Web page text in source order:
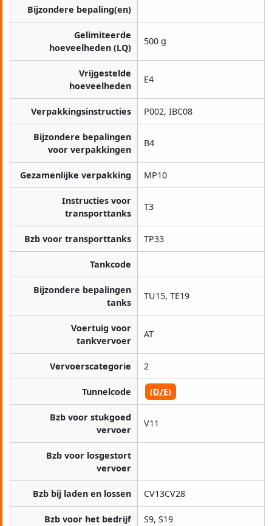
Bijzondere bepaling(en)
Gelimiteerde
hoeveelheden (LQ)
500 g
Vrijgestelde
hoeveelheden
E4
Verpakkingsinstructies P002, IBC08
Bijzondere bepalingen
voor verpakkingen
B4
Gezamenlijke verpakking MP10
Instructies voor
transporttanks
T3
Bzb voor transporttanks TP33
Tankcode
Bijzondere bepalingen
tanks
TU15, TE19
Voertuig voor
tankvervoer
AT
Vervoerscategorie 2
Tunnelcode (D/E)
Bzb voor stukgoed
vervoer
V11
Bzb voor losgestort
vervoer
Bzb bij laden en lossen CV13CV28
Bzb voor het bedrijf S9, S19